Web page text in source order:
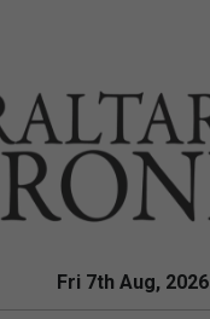
Fri 7th Aug, 2026